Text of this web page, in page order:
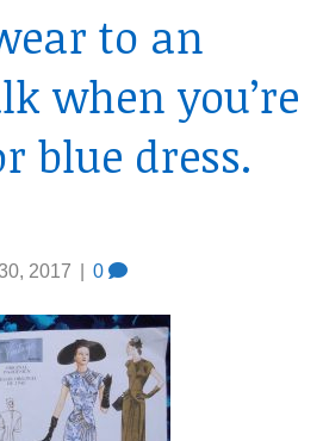
to an
when you’re
blue dress.
2017 0